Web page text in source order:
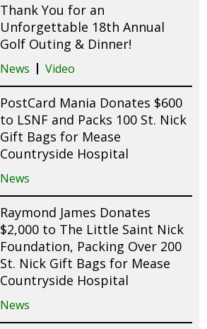
Thank You for an
Unforgettable 18th Annual
Golf Outing & Dinner!
News Video
PostCard Mania Donates $600
to LSNF and Packs 100 St. Nick
Gift Bags for Mease
Countryside Hospital
News
Raymond James Donates
$2,000 to The Little Saint Nick
Foundation, Packing Over 200
St. Nick Gift Bags for Mease
Countryside Hospital
News